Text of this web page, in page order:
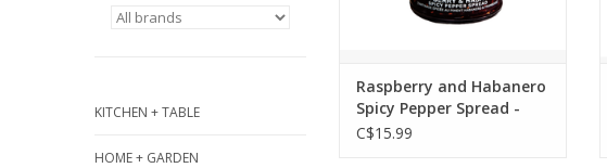
KITCHEN + TABLE
HOME + GARDEN
chicken, and cocktails.
Raspberry and Habanero
Spicy Pepper Spread -
270ml
C$15.99